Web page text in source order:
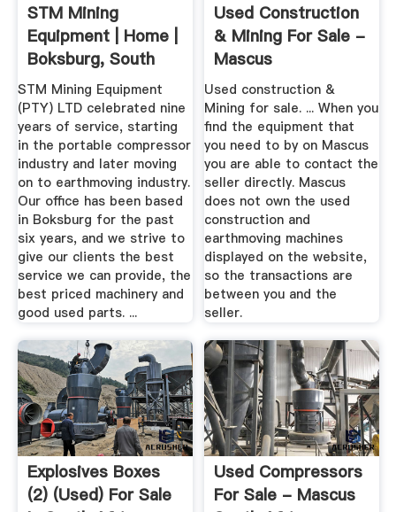
STM Mining
Equipment | Home |
Boksburg, South
Africa
STM Mining Equipment
(PTY) LTD celebrated nine
years of service, starting
in the portable compressor
industry and later moving
on to earthmoving industry.
Our office has been based
in Boksburg for the past
six years, and we strive to
give our clients the best
service we can provide, the
best priced machinery and
good used parts. ...
Used Construction
& Mining For Sale -
Mascus
Used construction &
Mining for sale. ... When you
find the equipment that
you need to by on Mascus
you are able to contact the
seller directly. Mascus
does not own the used
construction and
earthmoving machines
displayed on the website,
so the transactions are
between you and the
seller.
Explosives Boxes
(2) (Used) For Sale
Used Compressors
For Sale - Mascus